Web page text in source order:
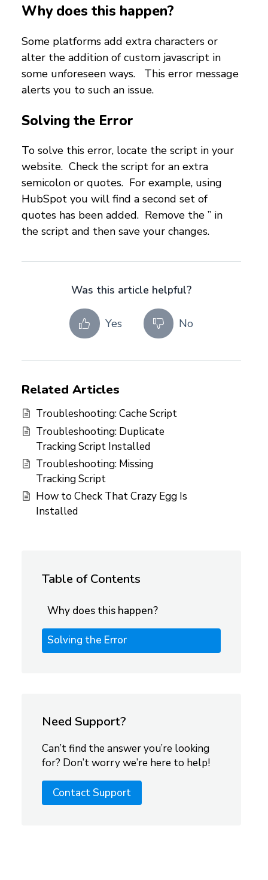
Why does this happen?
Some platforms add extra characters or
alter the addition of custom javascript in
some unforeseen ways. This error message
alerts you to such an issue.
Solving the Error
To solve this error, locate the script in your
website. Check the script for an extra
semicolon or quotes. For example, using
HubSpot you will find a second set of
quotes has been added. Remove the ” in
the script and then save your changes.
Was this article helpful?
Yes No
Related Articles
Troubleshooting: Cache Script
Troubleshooting: Duplicate
Tracking Script Installed
Troubleshooting: Missing
Tracking Script
How to Check That Crazy Egg Is
Installed
Table of Contents
Why does this happen?
Solving the Error
Need Support?
Can’t find the answer you’re looking
for? Don’t worry we’re here to help!
Contact Support